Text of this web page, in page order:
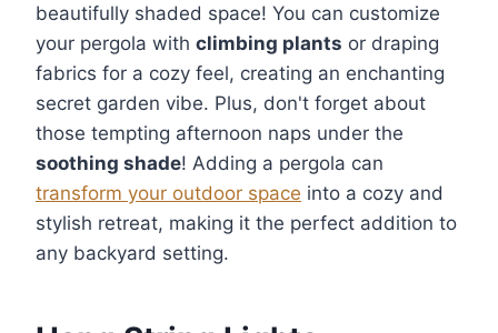
beautifully shaded space! You can customize
your pergola with climbing plants or draping
fabrics for a cozy feel, creating an enchanting
secret garden vibe. Plus, don't forget about
those tempting afternoon naps under the
soothing shade! Adding a pergola can
transform your outdoor space into a cozy and
stylish retreat, making it the perfect addition to
any backyard setting.